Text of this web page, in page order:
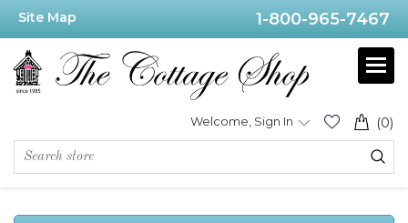
Site Map 1-800-965-7467
(0)
Welcome, Sign In
Price
Range